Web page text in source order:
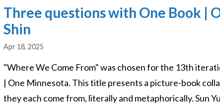
Three questions with One Book |
Shin
Apr 18, 2025
"Where We Come From" was chosen for the 13th
| One Minnesota. This title presents a picture-book
they each come from, literally and metaphorically. Sun